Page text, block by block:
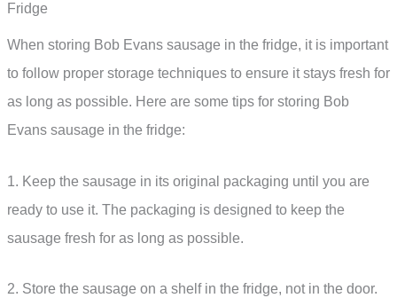
Fridge
When storing Bob Evans sausage in the fridge, it is important
to follow proper storage techniques to ensure it stays fresh for
as long as possible. Here are some tips for storing Bob
Evans sausage in the fridge:
1. Keep the sausage in its original packaging until you are
ready to use it. The packaging is designed to keep the
sausage fresh for as long as possible.
2. Store the sausage on a shelf in the fridge, not in the door.